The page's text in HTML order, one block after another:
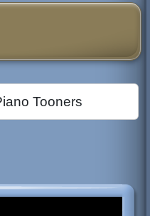
Tooners